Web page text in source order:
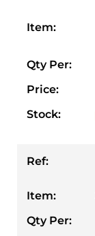
Item:
Qty Per:
Price:
Stock:
Ref:
Item:
Qty Per: